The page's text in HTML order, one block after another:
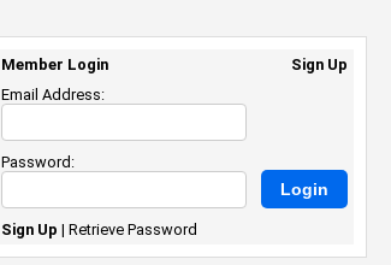
Member Login
Sign Up
Email Address:
Password:
Sign Up | Retrieve Password